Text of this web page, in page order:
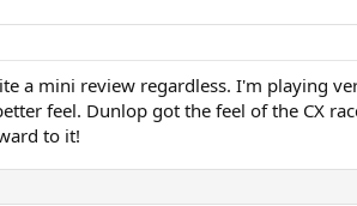
a mini review regardless. I'm playing
feel. Dunlop got the feel of the CX
to it!